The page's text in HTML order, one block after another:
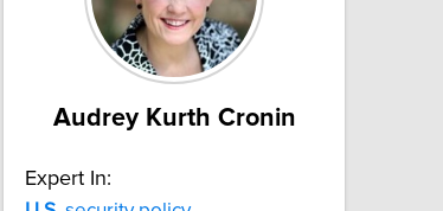
Audrey Kurth Cronin
Expert In: